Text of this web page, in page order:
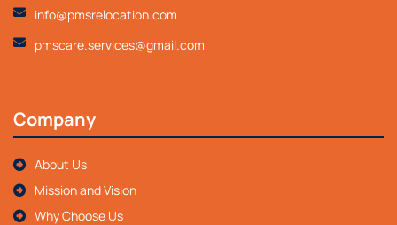
info@pmsrelocation.com
pmscare.services@gmail.com
Company
About Us
Mission and Vision
Why Choose Us